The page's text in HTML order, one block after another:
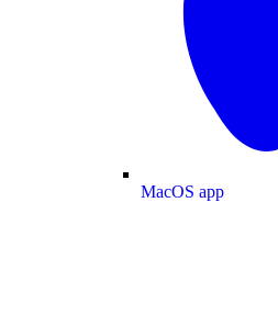
MacOS app